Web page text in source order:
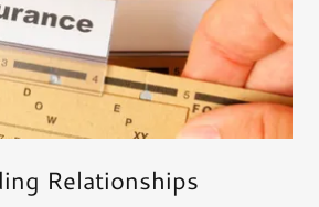
Relationships